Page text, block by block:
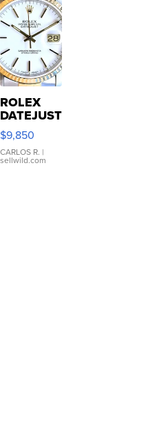
ROLEX
DATEJUST
16233
WHITE
DIAL
FLUTED
$9,850
CARLOS R. |
sellwild.com